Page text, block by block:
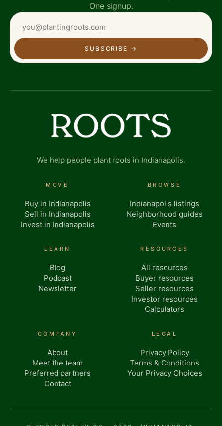
One signup.
SUBSCRIBE →
We help people plant roots in Indianapolis.
MOVE
Buy in Indianapolis
Sell in Indianapolis
Invest in Indianapolis
BROWSE
Indianapolis listings
Neighborhood guides
Events
LEARN
Blog
Podcast
Newsletter
RESOURCES
All resources
Buyer resources
Seller resources
Investor resources
Calculators
COMPANY
About
Meet the team
Preferred partners
Contact
LEGAL
Privacy Policy
Terms & Conditions
Your Privacy Choices